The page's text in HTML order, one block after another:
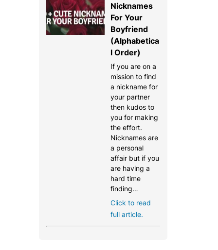
Nicknames
For Your
Boyfriend
(Alphabetica
l Order)
If you are on a
mission to find
a nickname for
your partner
then kudos to
you for making
the effort.
Nicknames are
a personal
affair but if you
are having a
hard time
finding…
Click to read
full article.